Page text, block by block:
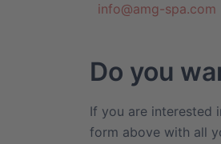
info@amg-spa.com
Do you
If you are interested
form above with all